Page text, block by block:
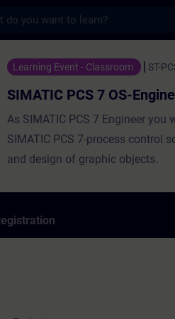
7 OS-Engineering
Learning Event - Classroom ST-
SIMATIC PCS 7 OS-
As SIMATIC PCS 7 Engineer
SIMATIC PCS 7-process control
and design of graphic objects.